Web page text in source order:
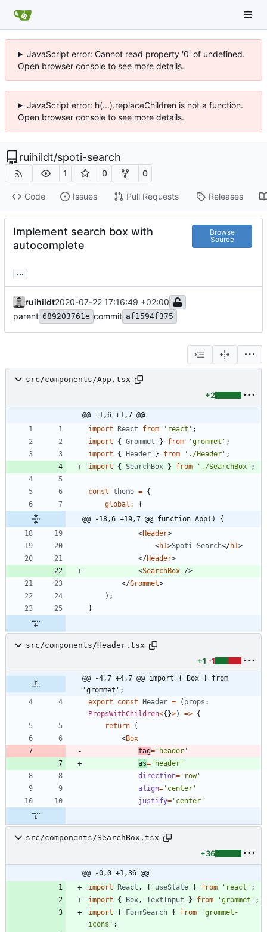
JavaScript error: Cannot read property '0' of undefined.
Open browser console to see more details.
JavaScript error: h(...).replaceChildren is not a function.
Open browser console to see more details.
ruihildt/spoti-search
1 0 0
Code Issues Pull Requests Releases
Implement search box with
autocomplete
Browse
Source
...
ruihildt2020-07-22 17:16:49 +02:00
parent 689203761e commit af1594f375
src/components/App.tsx
+2
@@ -1,6 +1,7 @@
import React from 'react' ;
import
{ Grommet } from 'grommet' ;
import
{ Header } from './Header' ;
import
{ SearchBox } from './SearchBox' ;
const theme = {
global :
{
@@ -18,6 +19,7 @@ function App() {
<Header>
<h1>Spoti Search</h1>
</Header>
<SearchBox />
</Grommet>
) ;
}
src/components/Header.tsx
+1 -1
@@ -4,7 +4,7 @@ import { Box } from
'grommet';
export
const Header = ( props
PropsWithChildren<{}>) => {
return
(
<Box
tag= 'header'
as= 'header'
direction= 'row'
align= 'center'
justify= 'center'
src/components/SearchBox.tsx
+36
@@ -0,0 +1,36 @@
import React , { useState } from 'react' ;
import
{ Box , TextInput } from 'grommet' ;
import
{ FormSearch } from
'grommet-
icons' ;